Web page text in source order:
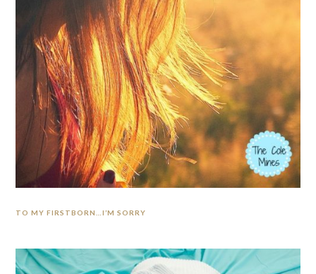
TO MY FIRSTBORN…I’M SORRY